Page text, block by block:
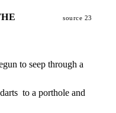
source 23
to seep through a
to a porthole and